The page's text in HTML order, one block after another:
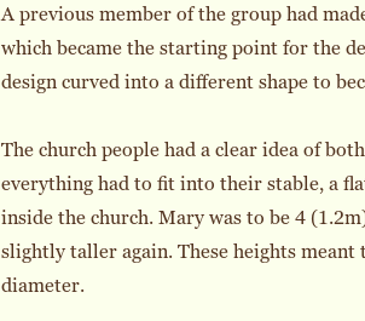
A previous member of the group had
which became the starting point for the
design curved into a different shape to
The church people had a clear idea of
everything had to fit into their stable, a
inside the church. Mary was to be 4
slightly taller again. These heights
diameter.